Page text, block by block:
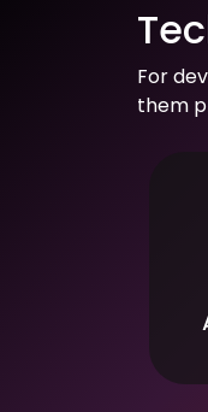
For
them